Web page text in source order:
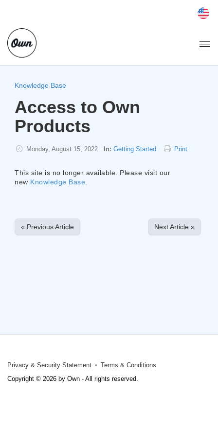
Knowledge Base
Access to Own
Products
Monday, August 15, 2022 In: Getting Started Print
This site is no longer available. Please visit our
new Knowledge Base
« Previous Article Next Article »
Privacy & Security Statement Terms & Conditions
Copyright © 2026 by Own - All rights reserved.